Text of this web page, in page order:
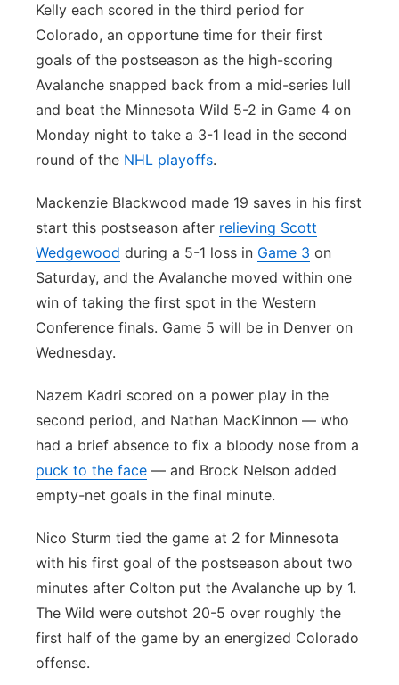
Kelly each scored in the third period for
Colorado, an opportune time for their first
goals of the postseason as the high-scoring
Avalanche snapped back from a mid-series lull
and beat the Minnesota Wild 5-2 in Game 4 on
Monday night to take a 3-1 lead in the second
round of the NHL playoffs.
Mackenzie Blackwood made 19 saves in his first
start this postseason after relieving Scott
Wedgewood during a 5-1 loss in Game 3 on
Saturday, and the Avalanche moved within one
win of taking the first spot in the Western
Conference finals. Game 5 will be in Denver on
Wednesday.
Nazem Kadri scored on a power play in the
second period, and Nathan MacKinnon — who
had a brief absence to fix a bloody nose from a
puck to the face — and Brock Nelson added
empty-net goals in the final minute.
Nico Sturm tied the game at 2 for Minnesota
with his first goal of the postseason about two
minutes after Colton put the Avalanche up by 1.
The Wild were outshot 20-5 over roughly the
first half of the game by an energized Colorado
offense.